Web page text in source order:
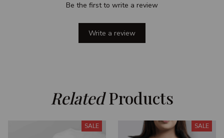
Be the first to write a review
Write a review
Related Products
SALE SALE